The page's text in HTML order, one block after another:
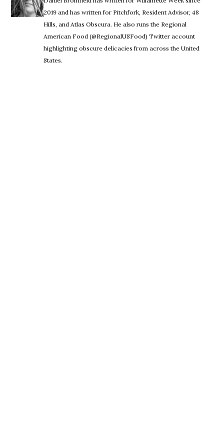
2019 and has written for Pitchfork, Resident Advisor, 48
Hills, and Atlas Obscura. He also runs the Regional
American Food (@RegionalUSFood) Twitter account
highlighting obscure delicacies from across the United
States.